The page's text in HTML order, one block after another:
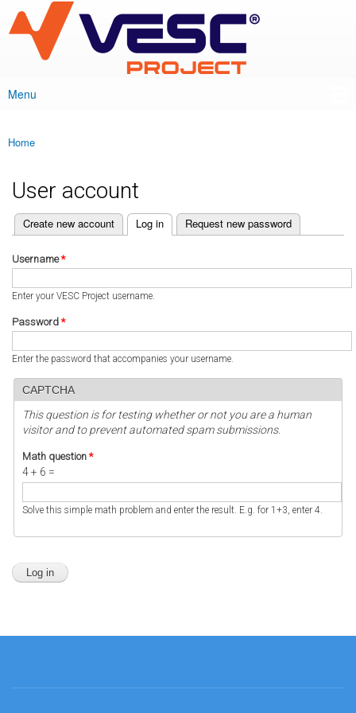
main
content
VESC Project
Main menu
Menu
You are here
Home
User account
Primary tabs
Create new account Log in
(active tab) Request new password
Username*
Enter your VESC Project username.
Password *
Enter the password that accompanies your username.
CAPTCHA
This question is for testing whether or not you are a human
visitor and to prevent automated spam submissions.
Math question *
4 + 6 =
Solve this simple math problem and enter the result. E.g. for 1+3, enter 4.